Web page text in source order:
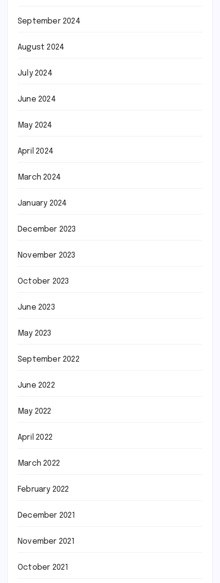
September 2024
August 2024
July 2024
June 2024
May 2024
April 2024
March 2024
January 2024
December 2023
November 2023
October 2023
June 2023
May 2023
September 2022
June 2022
May 2022
April 2022
March 2022
February 2022
December 2021
November 2021
October 2021